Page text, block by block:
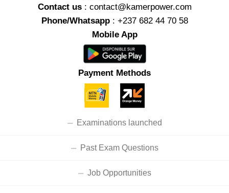
Contact us : contact@kamerpower.com
Phone/Whatsapp: +237 682 44 70 58
Mobile App
Payment Methods
Examinations launched
Past Exam Questions
Job Opportunities